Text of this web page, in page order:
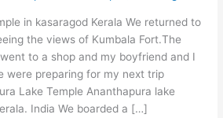
in kasaragod Kerala We returned to
the views of Kumbala Fort.The
to a shop and my boyfriend and I
were preparing for my next trip
Lake Temple Ananthapura lake
India We boarded a […]